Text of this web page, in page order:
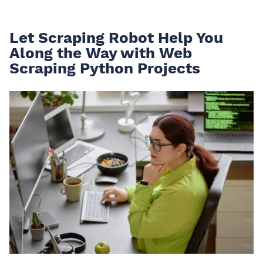
Let Scraping Robot Help You
Along the Way with Web
Scraping Python Projects